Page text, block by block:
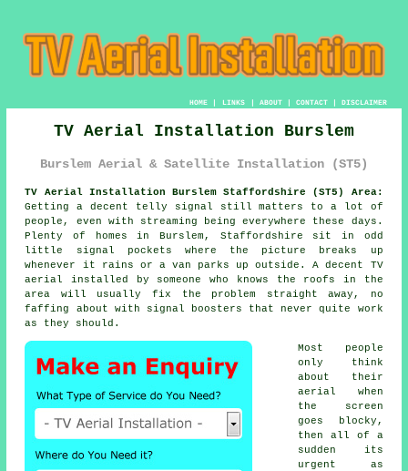
HOME| LINKS | ABOUT| CONTACT| DISCLAIMER
TV Aerial Installation Burslem
Burslem Aerial & Satellite Installation (ST5)
TV Aerial Installation Burslem Staffordshire (ST5) Area:
Getting a decent telly signal still matters to a lot of
people, even with streaming being everywhere these days.
Plenty of homes in Burslem, Staffordshire sit in odd
little signal pockets where the picture breaks up
whenever it rains or a van parks up outside. A decent TV
aerial installed
by someone who knows the roofs in the
area will usually fix the problem straight away, no
faffing about with signal boosters that never quite work
as they should.
Most people
only think
about their
aerial when
the screen
goes blocky,
then all of a
sudden its
urgent as